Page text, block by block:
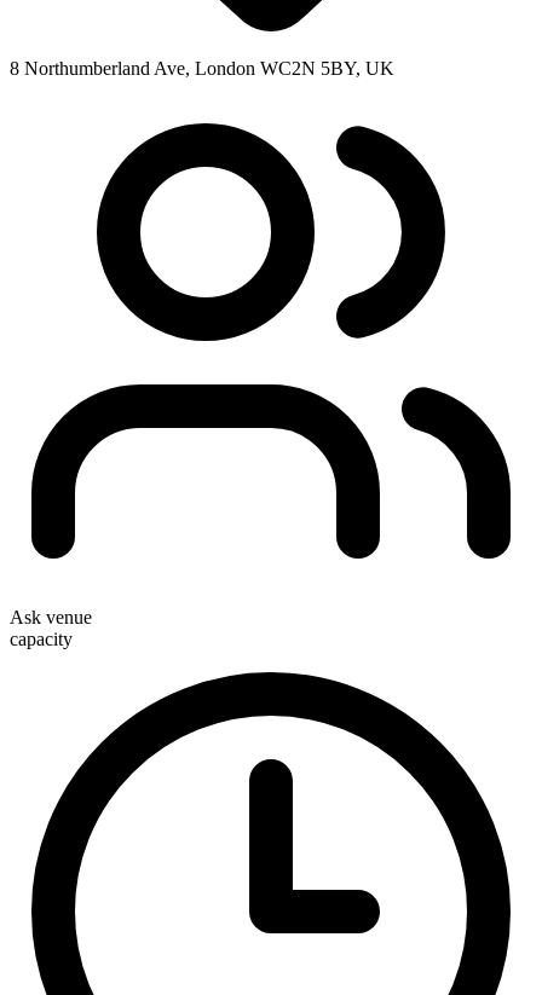
8 Northumberland Ave, London WC2N 5BY, UK
Ask venue
capacity